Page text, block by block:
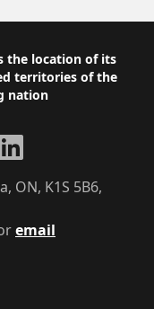
the location of its
territories of the
nation
email
ON, K1S 5B6,